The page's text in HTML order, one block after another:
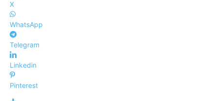
X
WhatsApp
Telegram
Linkedin
Pinterest